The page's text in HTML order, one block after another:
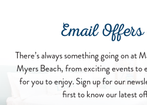
Email
There’s always something going on at
Myers Beach, from exciting events to
for you to enjoy. Sign up for our
first to know our latest